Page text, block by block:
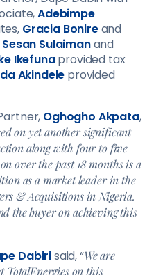
Adebimpe
Gracia Bonireand
Sesan Sulaimanand
Ikefunaprovided tax
Akindele provided
Oghogho Akpata,
on yet another significant
along with four to five
over the past 18 months is a
as a market leader in the
& Acquisitions in Nigeria.
the buyer on achieving this
Dabirisaid, “We are
TotalEnergies on this